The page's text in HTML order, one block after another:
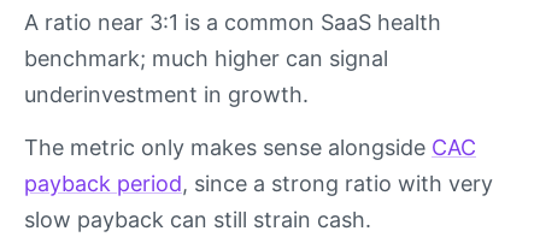
A ratio near 3:1 is a common SaaS health
benchmark; much higher can signal
underinvestment in growth.
The metric only makes sense alongside CAC
payback period, since a strong ratio with very
slow payback can still strain cash.